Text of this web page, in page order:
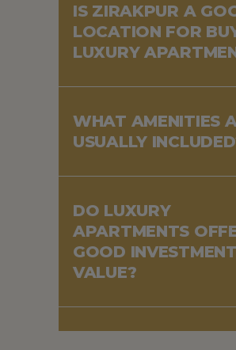
IS ZIRAKPUR A
LOCATION FOR
LUXURY
WHAT AMENITIES
USUALLY
DO LUXURY
APARTMENTS
GOOD INVESTMENT
VALUE?